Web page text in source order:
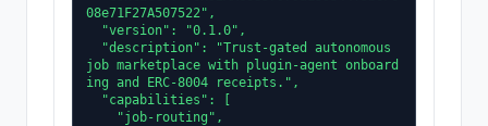
08e71F27A507522",
job marketplace with plugin-agent onboard
ing and ERC-8004 receipts.",